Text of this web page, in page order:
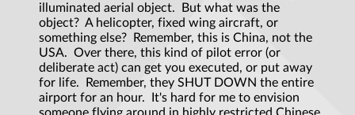
illuminated aerial object. But what was the
object? A helicopter, fixed wing aircraft, or
something else? Remember, this is China, not the
USA. Over there, this kind of pilot error (or
deliberate act) can get you executed, or put away
for life. Remember, they SHUT DOWN the entire
airport for an hour. It's hard for me to envision
someone flying around in highly restricted Chinese